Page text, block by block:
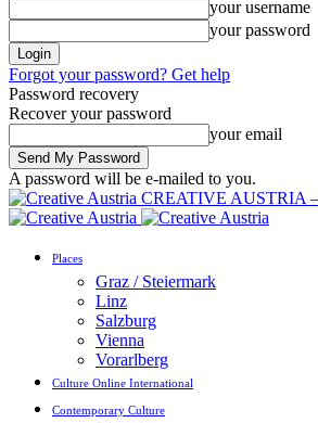
your username
your password
Forgot your password? Get help
Password recovery
Recover your password
your email
A password will be e-mailed to you.
CREATIVE AUSTRIA
Places
Graz / Steiermark
Linz
Salzburg
Vienna
Vorarlberg
Culture Online International
Contemporary Culture